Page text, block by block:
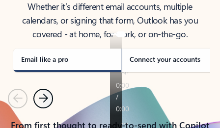
Whether it’s different email accounts, multiple
calendars, or signing that form, Outlook has you
covered - at home, for work, or on-the-go.
Email like a pro Connect your accounts
PreviousNext
From first thought to ready-to-send with Copilot